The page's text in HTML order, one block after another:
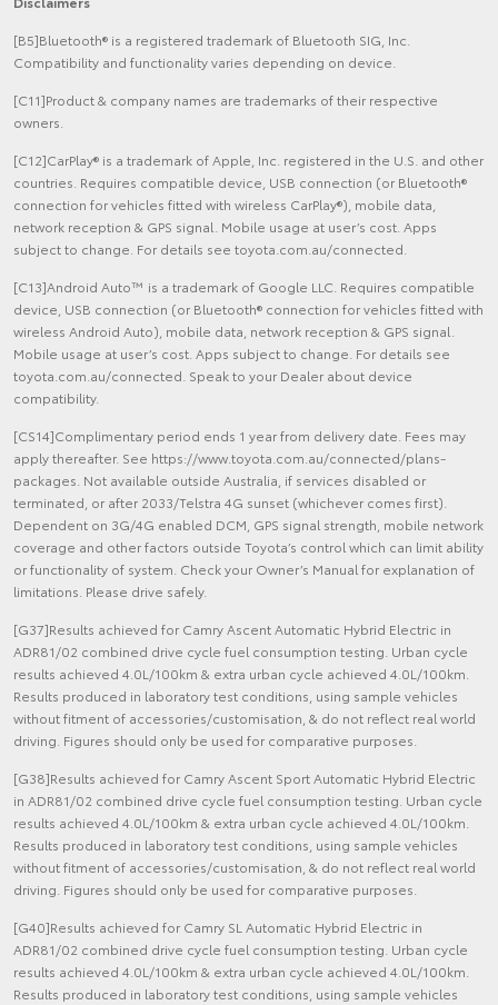
[B5]Bluetooth® is a registered trademark of Bluetooth SIG, Inc.
Compatibility and functionality varies depending on device.
[C11]Product & company names are trademarks of their respective
owners.
[C12]CarPlay® is a trademark of Apple, Inc. registered in the U.S. and other
countries. Requires compatible device, USB connection (or Bluetooth®
connection for vehicles fitted with wireless CarPlay®), mobile data,
network reception & GPS signal. Mobile usage at user’s cost. Apps
subject to change. For details see toyota.com.au/connected.
[C13]Android Auto™ is a trademark of Google LLC. Requires compatible
device, USB connection (or Bluetooth® connection for vehicles fitted with
wireless Android Auto), mobile data, network reception & GPS signal.
Mobile usage at user’s cost. Apps subject to change. For details see
toyota.com.au/connected. Speak to your Dealer about device
compatibility.
[CS14]Complimentary period ends 1 year from delivery date. Fees may
apply thereafter. See https://www.toyota.com.au/connected/plans-
packages. Not available outside Australia, if services disabled or
terminated, or after 2033/Telstra 4G sunset (whichever comes first).
Dependent on 3G/4G enabled DCM, GPS signal strength, mobile network
coverage and other factors outside Toyota’s control which can limit ability
or functionality of system. Check your Owner’s Manual for explanation of
limitations. Please drive safely.
[G37]Results achieved for Camry Ascent Automatic Hybrid Electric in
ADR81/02 combined drive cycle fuel consumption testing. Urban cycle
results achieved 4.0L/100km & extra urban cycle achieved 4.0L/100km.
Results produced in laboratory test conditions, using sample vehicles
without fitment of accessories/customisation, & do not reflect real world
driving. Figures should only be used for comparative purposes.
[G38]Results achieved for Camry Ascent Sport Automatic Hybrid Electric
in ADR81/02 combined drive cycle fuel consumption testing. Urban cycle
results achieved 4.0L/100km & extra urban cycle achieved 4.0L/100km.
Results produced in laboratory test conditions, using sample vehicles
without fitment of accessories/customisation, & do not reflect real world
driving. Figures should only be used for comparative purposes.
[G40]Results achieved for Camry SL Automatic Hybrid Electric in
ADR81/02 combined drive cycle fuel consumption testing. Urban cycle
results achieved 4.0L/100km & extra urban cycle achieved 4.0L/100km.
Results produced in laboratory test conditions, using sample vehicles